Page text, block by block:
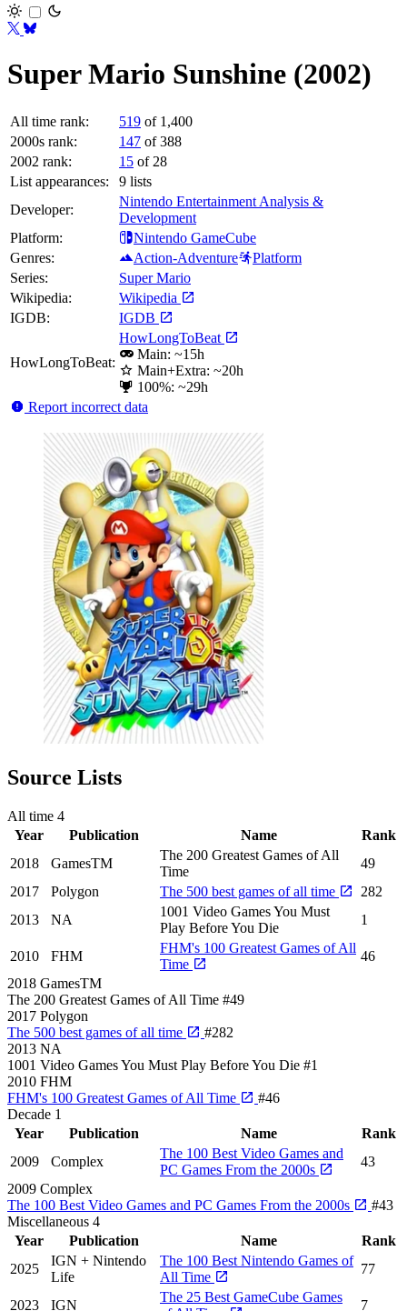
Toggle theme
Super Mario Sunshine (2002)
All time rank: 519 of 1,400
2000s rank:
147 of 388
2002 rank:
15 of 28
List appearances:
9 lists
Developer:
Nintendo Entertainment Analysis &
Development
Platform:
Nintendo GameCube
Genres:
Action-Adventure
Platform
Series:
Super Mario
Wikipedia:
Wikipedia
IGDB:
IGDB
HowLongToBeat:
HowLongToBeat
Main: ~15h
Main+Extra: ~20h
100%: ~29h
Report incorrect data
Source Lists
All time 4
Year
Publication Name
Rank
2018
GamesTM
The 200 Greatest Games of All
Time
49
2017
Polygon The 500 best games of all time
282
2013
NA
1001 Video Games You Must
Play Before You Die
1
2010 FHM
FHM's 100 Greatest Games of All
Time
46
2018 GamesTM
The 200 Greatest Games of All Time #49
2017 Polygon
The 500 best games of all time
#282
2013 NA
1001 Video Games You Must Play Before You Die #1
2010 FHM
FHM's 100 Greatest Games of All Time
#46
Decade 1
Year
Publication Name
Rank
2009
Complex
The 100 Best Video Games and
PC Games From the 2000s
43
2009 Complex
The 100 Best Video Games and PC Games From the 2000s
#43
Miscellaneous 4
Year
Publication Name
Rank
2025
IGN + Nintendo
Life
The 100 Best Nintendo Games of
All Time
77
2023 IGN
The 25 Best GameCube Games
7